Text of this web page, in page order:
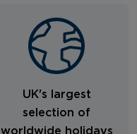
UK's largest
selection of
worldwide holidays